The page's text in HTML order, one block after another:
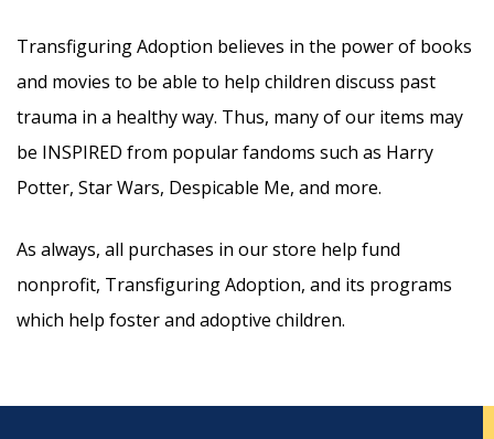
Transfiguring Adoption believes in the power of books
and movies to be able to help children discuss past
trauma in a healthy way. Thus, many of our items may
be INSPIRED from popular fandoms such as Harry
Potter, Star Wars, Despicable Me, and more.
As always, all purchases in our store help fund
nonprofit, Transfiguring Adoption, and its programs
which help foster and adoptive children.